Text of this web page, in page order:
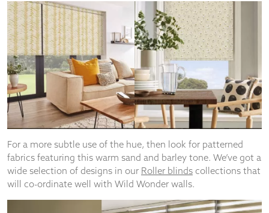
For a more subtle use of the hue, then look for patterned
fabrics featuring this warm sand and barley tone. We’ve got a
wide selection of designs in our Roller blinds collections that
will co-ordinate well with Wild Wonder walls.